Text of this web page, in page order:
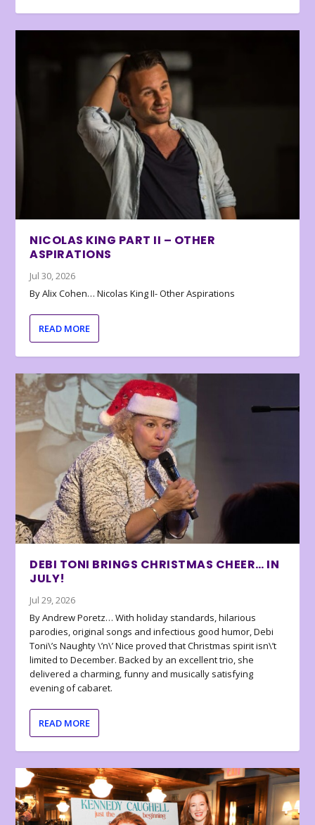
NICOLAS KING PART II – OTHER
ASPIRATIONS
Jul 30, 2026
By Alix Cohen… Nicolas King II- Other Aspirations
READ MORE
DEBI TONI BRINGS CHRISTMAS CHEER… IN
JULY!
Jul 29, 2026
By Andrew Poretz… With holiday standards, hilarious
parodies, original songs and infectious good humor, Debi
Toni\’s Naughty \’n\’ Nice proved that Christmas spirit isn\’t
limited to December. Backed by an excellent trio, she
delivered a charming, funny and musically satisfying
evening of cabaret.
READ MORE